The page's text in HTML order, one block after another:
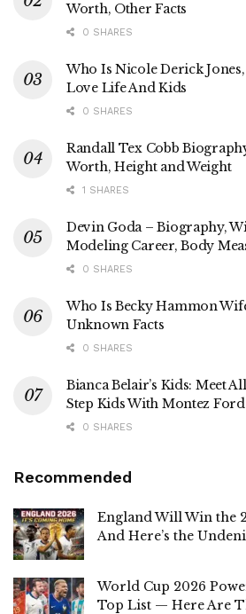
Worth, Other Facts
0 SHARES
Who Is Nicole Derick Jones,
Love Life And Kids
0 SHARES
Randall Tex Cobb
Worth, Height and Weight
1 SHARES
Devin Goda – Biography,
Modeling Career, Body
0 SHARES
Who Is Becky Hammon
Unknown Facts
0 SHARES
Bianca Belair’s Kids: Meet
Step Kids With Montez Ford
0 SHARES
Recommended
England Will Win the
And Here’s the
World Cup 2026
Top List — Here Are